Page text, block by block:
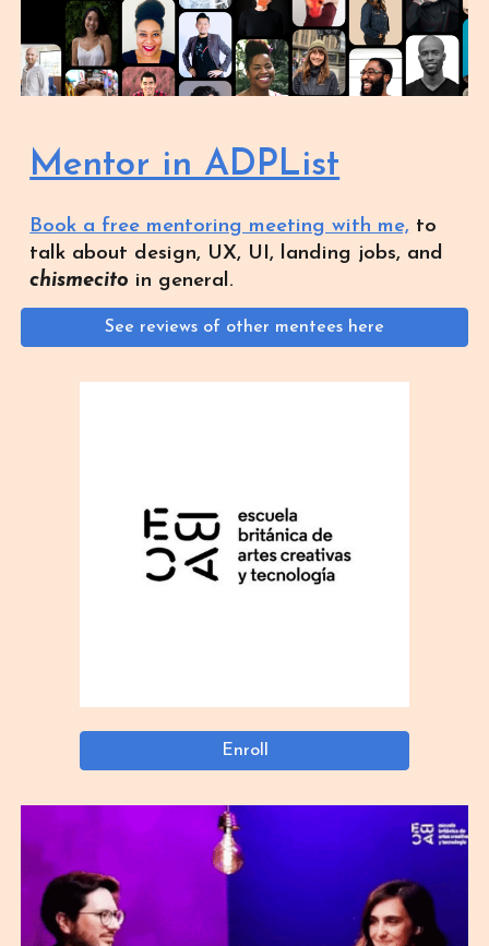
Mentor in ADPList
Book a free mentoring meeting with me, to
talk about design, UX, UI, landing jobs, and
chismecito in general.
See reviews of other mentees here
Enroll